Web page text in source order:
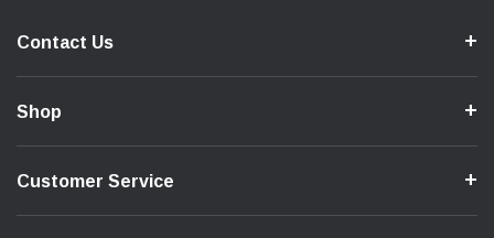
Contact Us
Shop
Customer Service